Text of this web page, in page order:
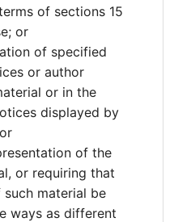
of sections 15
or
of specified
or author
or in the
displayed by
of the
or requiring that
material be
ways as different